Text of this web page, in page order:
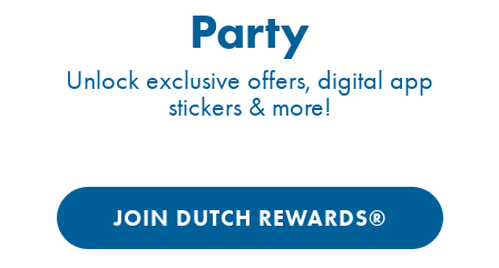
Party
Unlock exclusive offers, digital app
stickers & more!
JOIN DUTCH REWARDS®